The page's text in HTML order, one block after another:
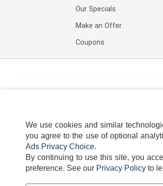
Our Specials
Make an Offer
Coupons
TERMS
We use cookies and similar
you agree to the use of optional
Ads Privacy Choice.
By continuing to use this site, you
preference. See our Privacy Policy to